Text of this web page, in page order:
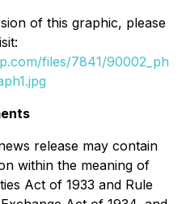
of this graphic, please
files/7841/90002_ph
release may contain
within the meaning of
Act of 1933 and Rule